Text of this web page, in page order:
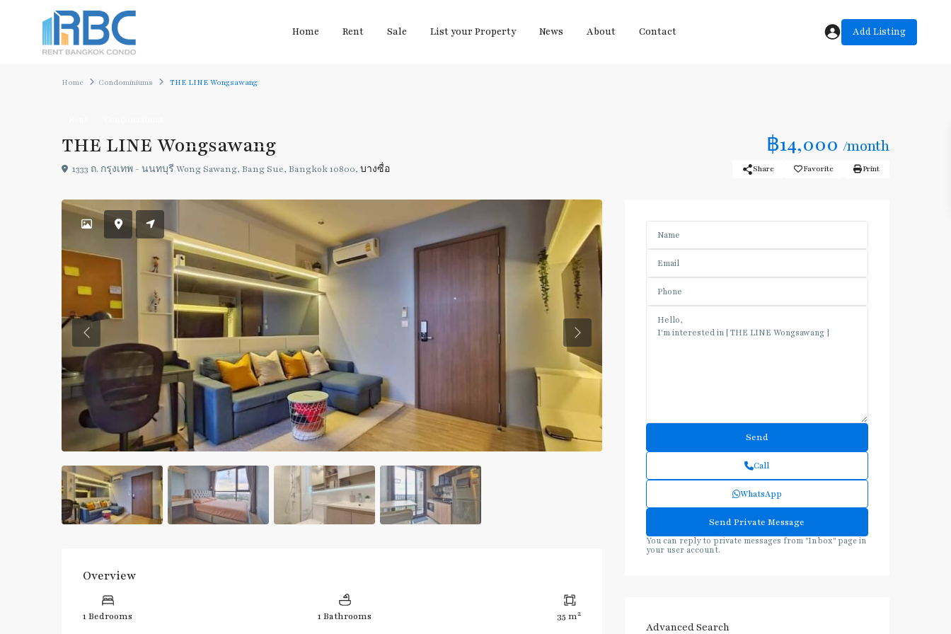
Home Rent Sale List your Property News About Contact Add Listing
Home Condominiums THE LINE Wongsawang
THE LINE Wongsawang ฿14,000 /month
1333 ถ. กรุงเทพ - นนทบุรี Wong Sawang, Bang Sue, Bangkok 10800, บางซื่อ Share Favorite Print
Previous Previous
Overview
1 Bedrooms 1 Bathrooms 35 m2
Call
WhatsApp
You can reply to private messages from "Inbox" page in
your user account.
Advanced Search